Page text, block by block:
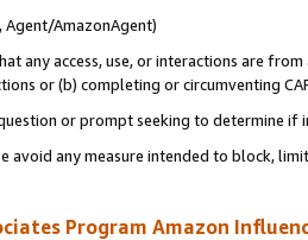
Agent/AmazonAgent)
any access, use, or interactions are
or (b) completing or circumventing
or prompt seeking to determine if
avoid any measure intended to block,
Program Amazon